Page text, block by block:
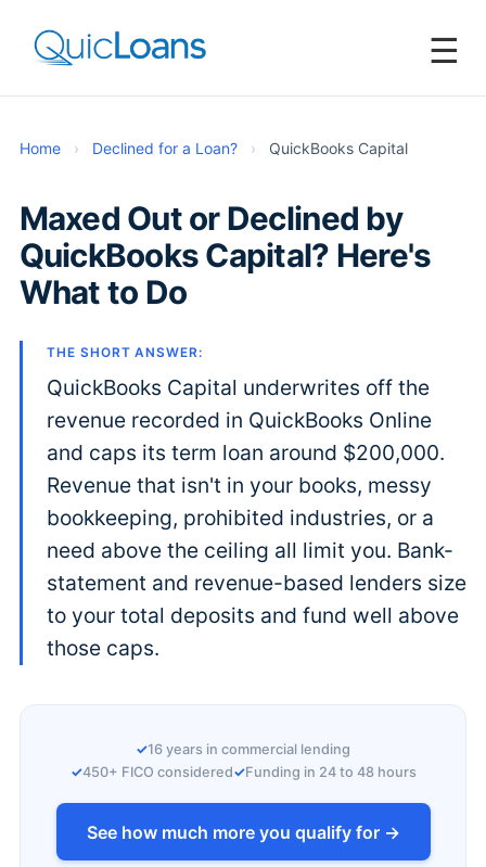
☰
Home › Declined for a Loan? › QuickBooks Capital
Maxed Out or Declined by
QuickBooks Capital? Here's
What to Do
THE SHORT ANSWER:
QuickBooks Capital underwrites off the
revenue recorded in QuickBooks Online
and caps its term loan around $200,000.
Revenue that isn't in your books, messy
bookkeeping, prohibited industries, or a
need above the ceiling all limit you. Bank-
statement and revenue-based lenders size
to your total deposits and fund well above
those caps.
16 years in commercial lending
450+ FICO considered
Funding in 24 to 48 hours
See how much more you qualify for →